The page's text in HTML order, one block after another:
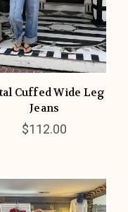
Cuffed Wide Leg
Jeans
$112.00